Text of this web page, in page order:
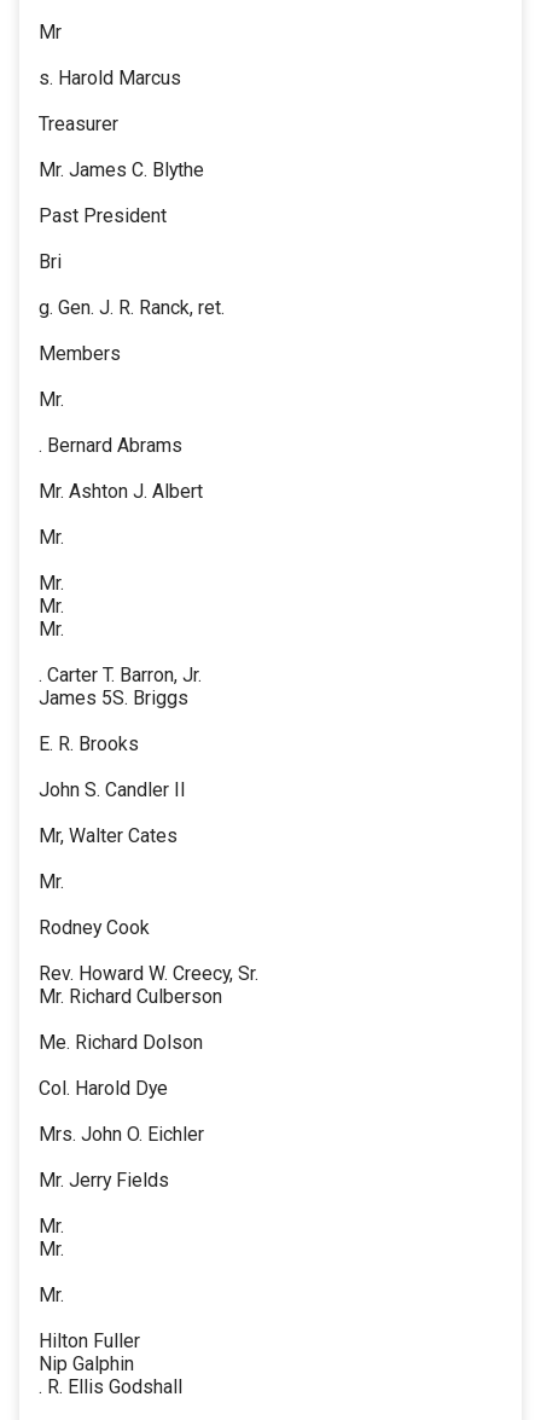
Mr
s. Harold Marcus
Treasurer
Mr. James C. Blythe
Past President
Bri
g. Gen. J. R. Ranck, ret.
Members
Mr.
. Bernard Abrams
Mr. Ashton J. Albert
Mr.
Mr.
Mr.
Mr.
. Carter T. Barron, Jr.
James 5S. Briggs
E. R. Brooks
John S. Candler II
Mr, Walter Cates
Mr.
Rodney Cook
Rev. Howard W. Creecy, Sr.
Mr. Richard Culberson
Me. Richard Dolson
Col. Harold Dye
Mrs. John O. Eichler
Mr. Jerry Fields
Mr.
Mr.
Mr.
Hilton Fuller
Nip Galphin
. R. Ellis Godshall